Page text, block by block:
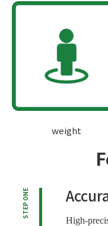
weight
STEP ONE
High-